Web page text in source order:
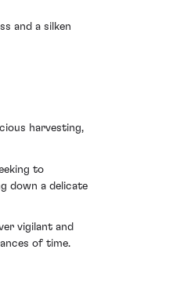
and a silken
harvesting,
to
down a delicate
vigilant and
of time.